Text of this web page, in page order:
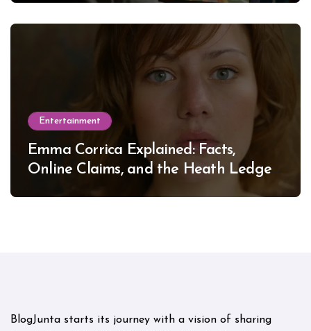
Entertainment
Emma Corrica Explained: Facts,
Online Claims, and the Heath Ledger
BlogJunta starts its journey with a vision of sharing